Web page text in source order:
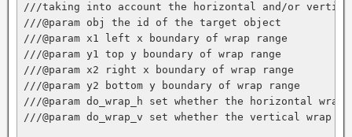
///taking into account the horizontal and/or
///@param obj the id of the target object
///@param x1 left x boundary of wrap range
///@param y1 top y boundary of wrap range
///@param x2 right x boundary of wrap range
///@param y2 bottom y boundary of wrap range
///@param do_wrap_h set whether the horizontal
///@param do_wrap_v set whether the vertical